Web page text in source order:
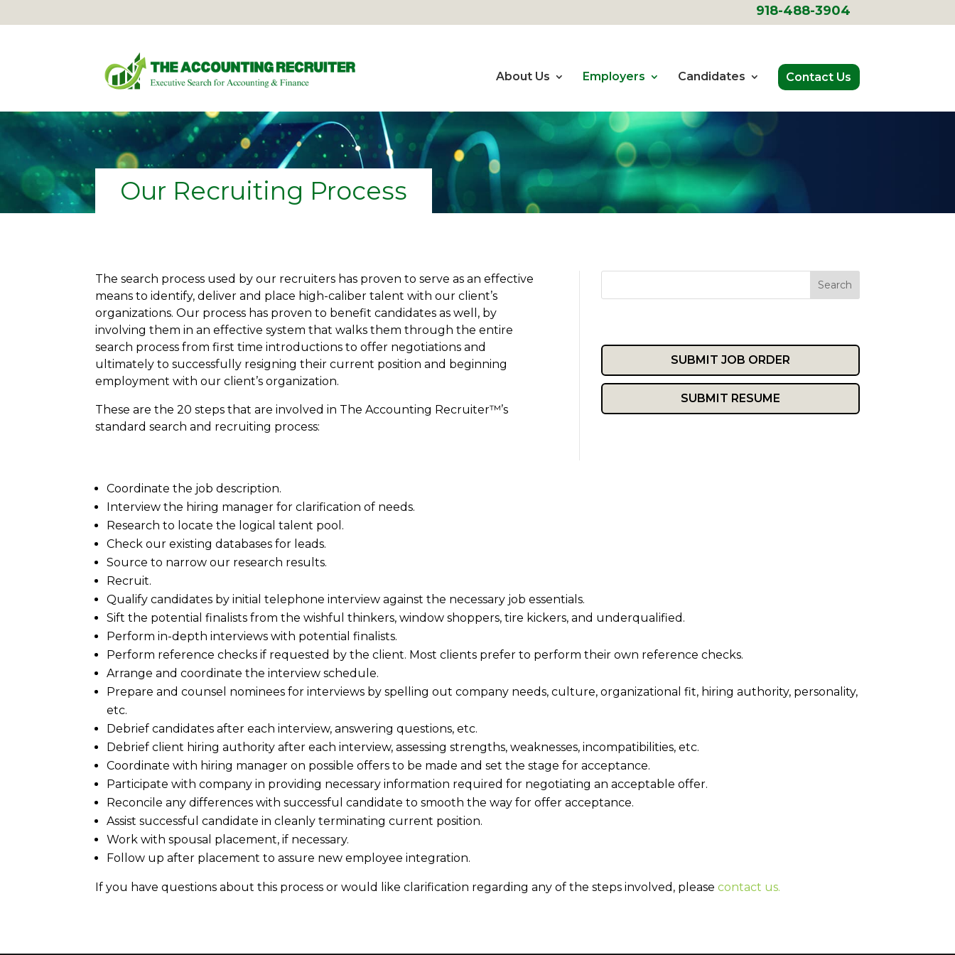
918-488-3904
About Us Employers Candidates Contact Us
Our Recruiting Process
The search process used by our recruiters has proven to serve as an effective
means to identify, deliver and place high-caliber talent with our client’s
organizations. Our process has proven to benefit candidates as well, by
involving them in an effective system that walks them through the entire
search process from first time introductions to offer negotiations and
ultimately to successfully resigning their current position and beginning
employment with our client’s organization.
These are the 20 steps that are involved in The Accounting Recruiter™’s
standard search and recruiting process:
Search
SUBMIT JOB ORDER
SUBMIT RESUME
Coordinate the job description.
Interview the hiring manager for clarification of needs.
Research to locate the logical talent pool.
Check our existing databases for leads.
Source to narrow our research results.
Recruit.
Qualify candidates by initial telephone interview against the necessary job essentials.
Sift the potential finalists from the wishful thinkers, window shoppers, tire kickers, and underqualified.
Perform in-depth interviews with potential finalists.
Perform reference checks if requested by the client. Most clients prefer to perform their own reference checks.
Arrange and coordinate the interview schedule.
Prepare and counsel nominees for interviews by spelling out company needs, culture, organizational fit, hiring authority, personality,
etc.
Debrief candidates after each interview, answering questions, etc.
Debrief client hiring authority after each interview, assessing strengths, weaknesses, incompatibilities, etc.
Coordinate with hiring manager on possible offers to be made and set the stage for acceptance.
Participate with company in providing necessary information required for negotiating an acceptable offer.
Reconcile any differences with successful candidate to smooth the way for offer acceptance.
Assist successful candidate in cleanly terminating current position.
Work with spousal placement, if necessary.
Follow up after placement to assure new employee integration.
If you have questions about this process or would like clarification regarding any of the steps involved, pleasecontact us.